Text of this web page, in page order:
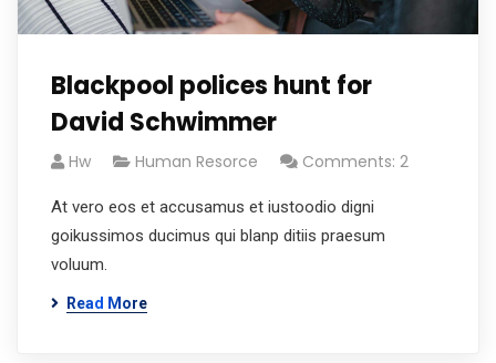
Blackpool polices hunt for
David Schwimmer
Hw Human Resorce Comments: 2
At vero eos et accusamus et iustoodio digni
goikussimos ducimus qui blanp ditiis praesum
voluum.
Read More